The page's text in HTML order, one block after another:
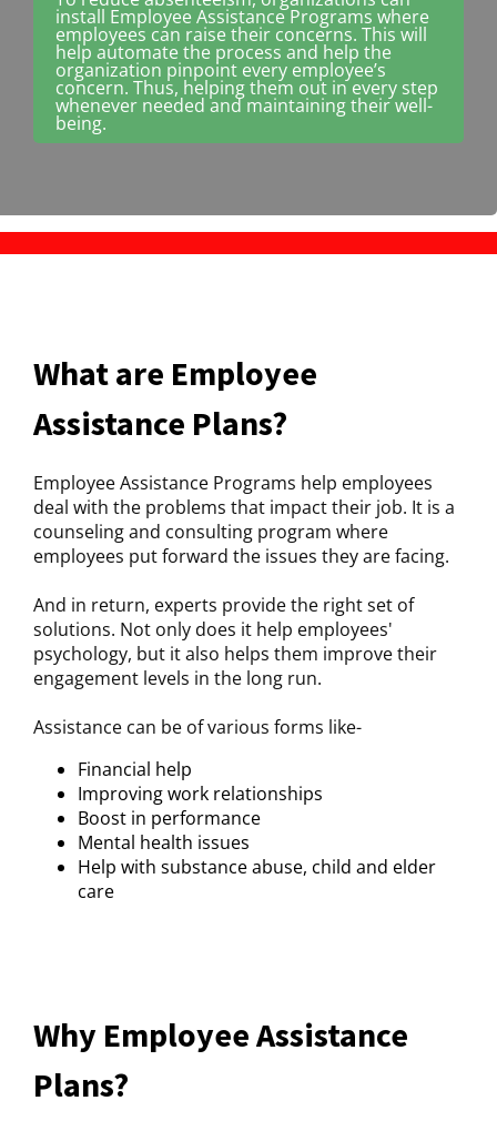
install Employee Assistance Programs where
employees can raise their concerns. This will
help automate the process and help the
organization pinpoint every employee’s
concern. Thus, helping them out in every step
whenever needed and maintaining their well-
being.
What are Employee
Assistance Plans?
Employee Assistance Programs help employees
deal with the problems that impact their job. It is a
counseling and consulting program where
employees put forward the issues they are facing.
And in return, experts provide the right set of
solutions. Not only does it help employees'
psychology, but it also helps them improve their
engagement levels in the long run.
Assistance can be of various forms like-
Financial help
Improving work relationships
Boost in performance
Mental health issues
Help with substance abuse, child and elder
care
Why Employee Assistance
Plans?